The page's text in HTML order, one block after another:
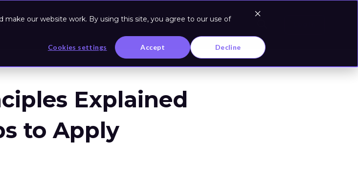
our website work. By using this site, you agree to our use of
Cookies settings Accept Decline
Explained
to Apply